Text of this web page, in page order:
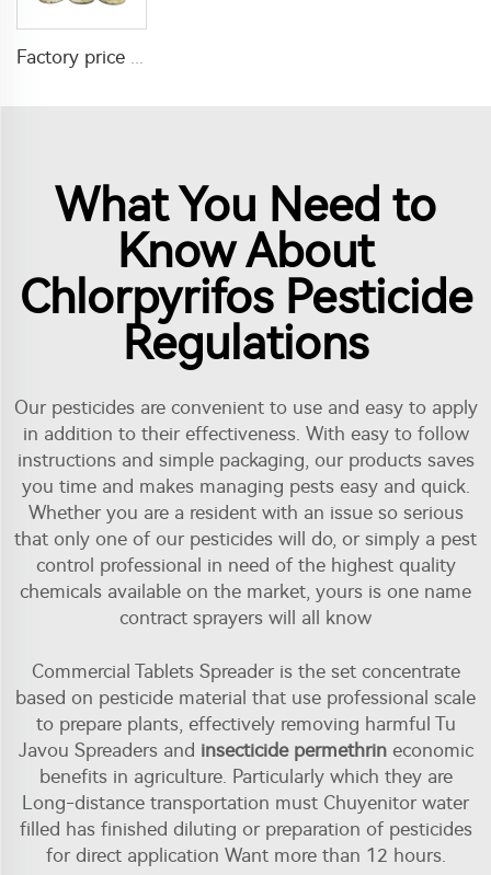
Factory price insecticide product Cyromazine 2%WDG for control fly larvae
What You Need to
Know About
Chlorpyrifos Pesticide
Regulations
Our pesticides are convenient to use and easy to apply
in addition to their effectiveness. With easy to follow
instructions and simple packaging, our products saves
you time and makes managing pests easy and quick.
Whether you are a resident with an issue so serious
that only one of our pesticides will do, or simply a pest
control professional in need of the highest quality
chemicals available on the market, yours is one name
contract sprayers will all know
Commercial Tablets Spreader is the set concentrate
based on pesticide material that use professional scale
to prepare plants, effectively removing harmful Tu
Javou Spreaders and insecticide permethrineconomic
benefits in agriculture. Particularly which they are
Long-distance transportation must Chuyenitor water
filled has finished diluting or preparation of pesticides
for direct application Want more than 12 hours.